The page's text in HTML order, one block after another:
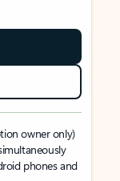
owner only)
phones and